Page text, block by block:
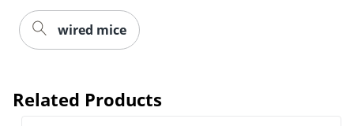
wired mice
Related Products